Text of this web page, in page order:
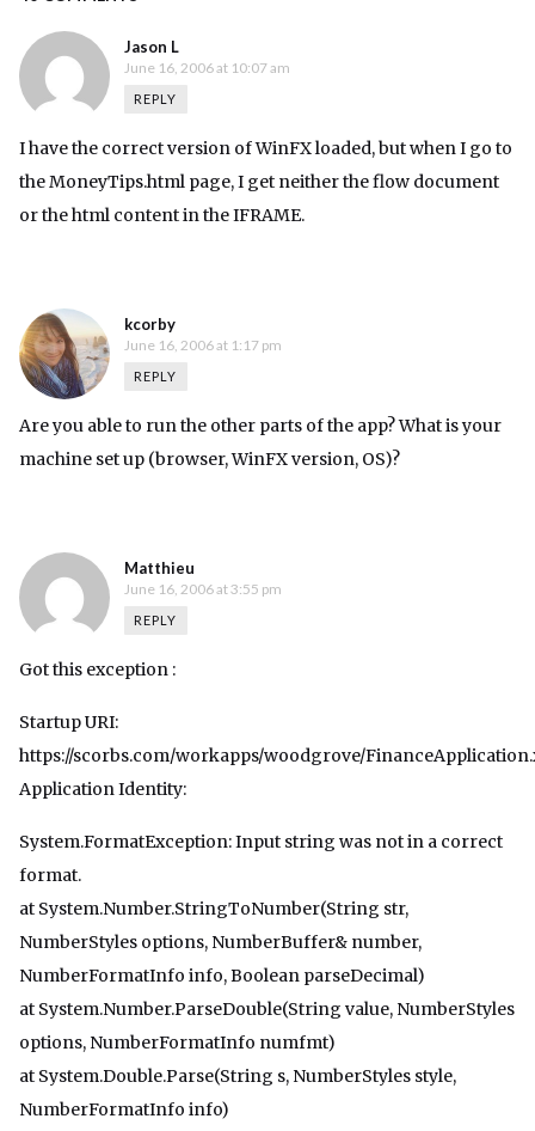
Jason L
June 16, 2006 at 10:07 am
REPLY
I have the correct version of WinFX loaded, but when I go to
the MoneyTips.html page, I get neither the flow document
or the html content in the IFRAME.
kcorby
June 16, 2006 at 1:17 pm
REPLY
Are you able to run the other parts of the app? What is your
machine set up (browser, WinFX version, OS)?
Matthieu
June 16, 2006 at 3:55 pm
REPLY
Got this exception :
Startup URI:
https://scorbs.com/workapps/woodgrove/
Application Identity:
System.FormatException: Input string was not in a correct
format.
at System.Number.StringToNumber(String str,
NumberStyles options, NumberBuffer& number,
NumberFormatInfo info, Boolean parseDecimal)
at System.Number.ParseDouble(String value, NumberStyles
options, NumberFormatInfo numfmt)
at System.Double.Parse(String s, NumberStyles style,
NumberFormatInfo info)